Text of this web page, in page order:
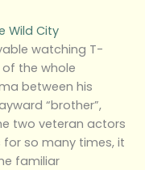
watching T-
the whole
between his
“brother”,
two veteran actors
so many times, it
familiar